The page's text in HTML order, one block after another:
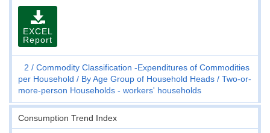
EXCEL
Report
2
Commodity Classification -Expenditures of Commodities
per Household
By Age Group of Household Heads
Two-or-
more-person Households - workers' households
Consumption Trend Index